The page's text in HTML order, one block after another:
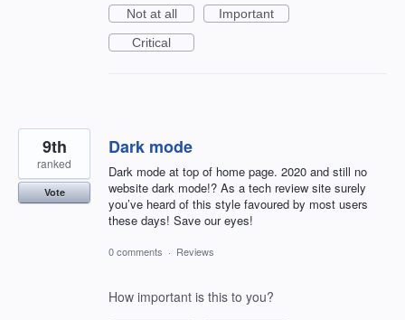
Not at all
Important
Critical
Dark mode
Dark mode at top of home page. 2020 and still no
website dark mode!? As a tech review site surely
you’ve heard of this style favoured by most users
these days! Save our eyes!
9th
ranked
Vote
0 comments · Reviews
How important is this to you?